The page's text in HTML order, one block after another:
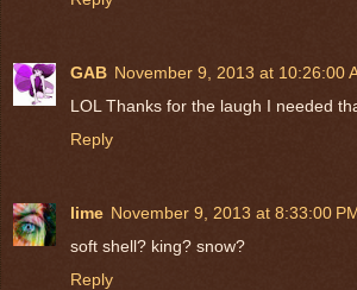
GAB November 9, 2013 at 10:26:00
LOL Thanks for the laugh I needed
Reply
lime November 9, 2013 at 8:33:00
soft shell? king? snow?
Reply